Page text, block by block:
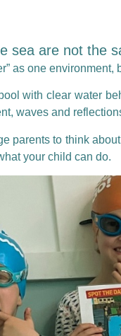
sea are not the
as one
with clear water
waves and
parents to think
your child can do.